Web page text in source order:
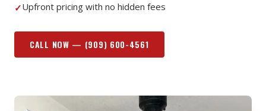
✓Upfront pricing with no hidden fees
CALL NOW — (909) 600-4561